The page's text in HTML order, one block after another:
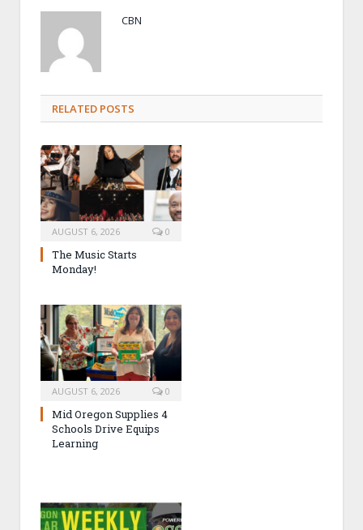
CBN
RELATED POSTS
AUGUST 6, 2026 0
The Music Starts
Monday!
AUGUST 6, 2026 0
Mid Oregon Supplies 4
Schools Drive Equips
Learning